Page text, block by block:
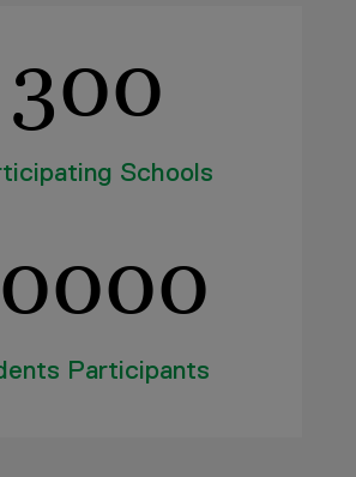
300
Schools
Participants